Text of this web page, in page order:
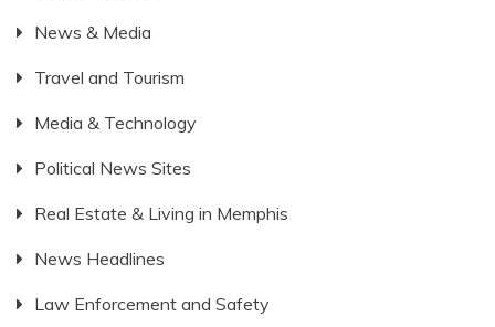
News & Media
Travel and Tourism
Media & Technology
Political News Sites
Real Estate & Living in Memphis
News Headlines
Law Enforcement and Safety